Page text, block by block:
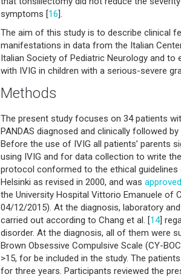
symptoms [16].
The aim of this study is to describe clinical
manifestations in data from the Italian
Italian Society of Pediatric Neurology and to
with IVIG in children with a serious-severe
Methods
The present study focuses on 34 patients
PANDAS diagnosed and clinically followed
Before the use of IVIG all patients’ parents
using IVIG and for data collection to write
protocol conformed to the ethical
Helsinki as revised in 2000, and was approved
the University Hospital Vittorio Emanuele of
04/12/2015). At the diagnosis, laboratory
carried out according to Chang et al. [14]
disorder. At the diagnosis, all of them were
Brown Obsessive Compulsive Scale (CY-
>15, for be included in the study. The
for three years. Participants reviewed the